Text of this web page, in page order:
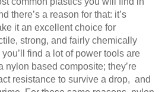
there’s a reason for that: it’s
it an excellent choice for
strong, and fairly chemically
find a lot of power tools are
nylon based composite; they’re
resistance to survive a drop, and